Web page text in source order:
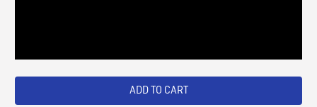
ADD TO CART